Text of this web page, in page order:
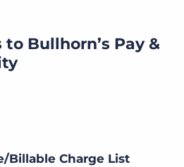
Bullhorn’s Pay &
Billable Charge List